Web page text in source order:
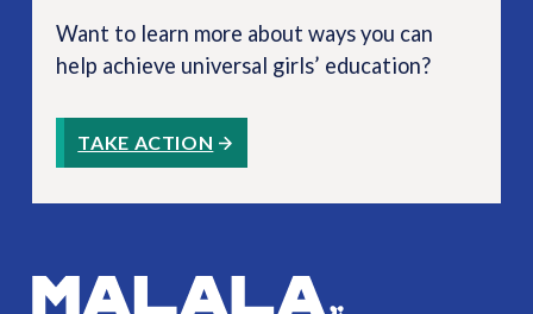
Want to learn more about ways you can
help achieve universal girls’ education?
TAKE ACTION